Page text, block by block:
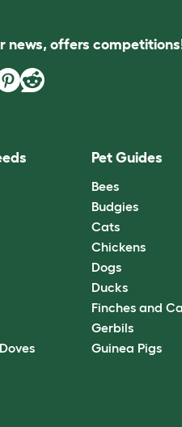
news, offers
Pet Guides
Bees
Budgies
Cats
Chickens
Dogs
Ducks
Finches and
Gerbils
Guinea Pigs